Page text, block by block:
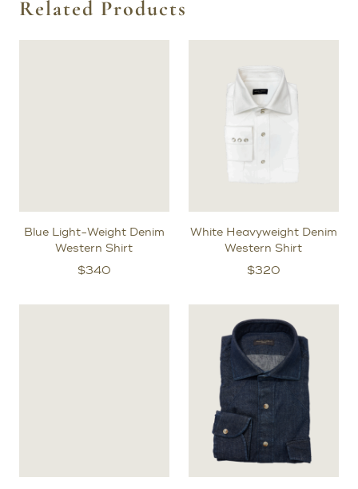
Related Products
Blue Light-Weight Denim
Western Shirt
$340
White Heavyweight Denim
Western Shirt
$320